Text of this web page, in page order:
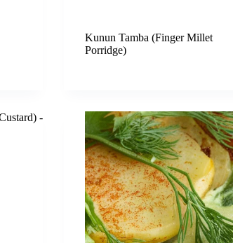
Kunun Tamba (Finger Millet
Porridge)